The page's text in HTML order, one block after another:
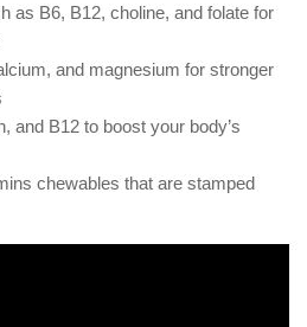
as B6, B12, choline, and folate for
and magnesium for stronger
and B12 to boost your body’s
chewables that are stamped